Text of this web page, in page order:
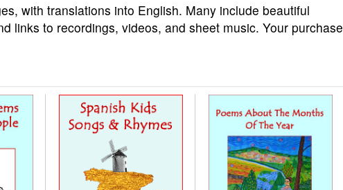
with translations into English. Many include beautiful
links to recordings, videos, and sheet music. Your purchase